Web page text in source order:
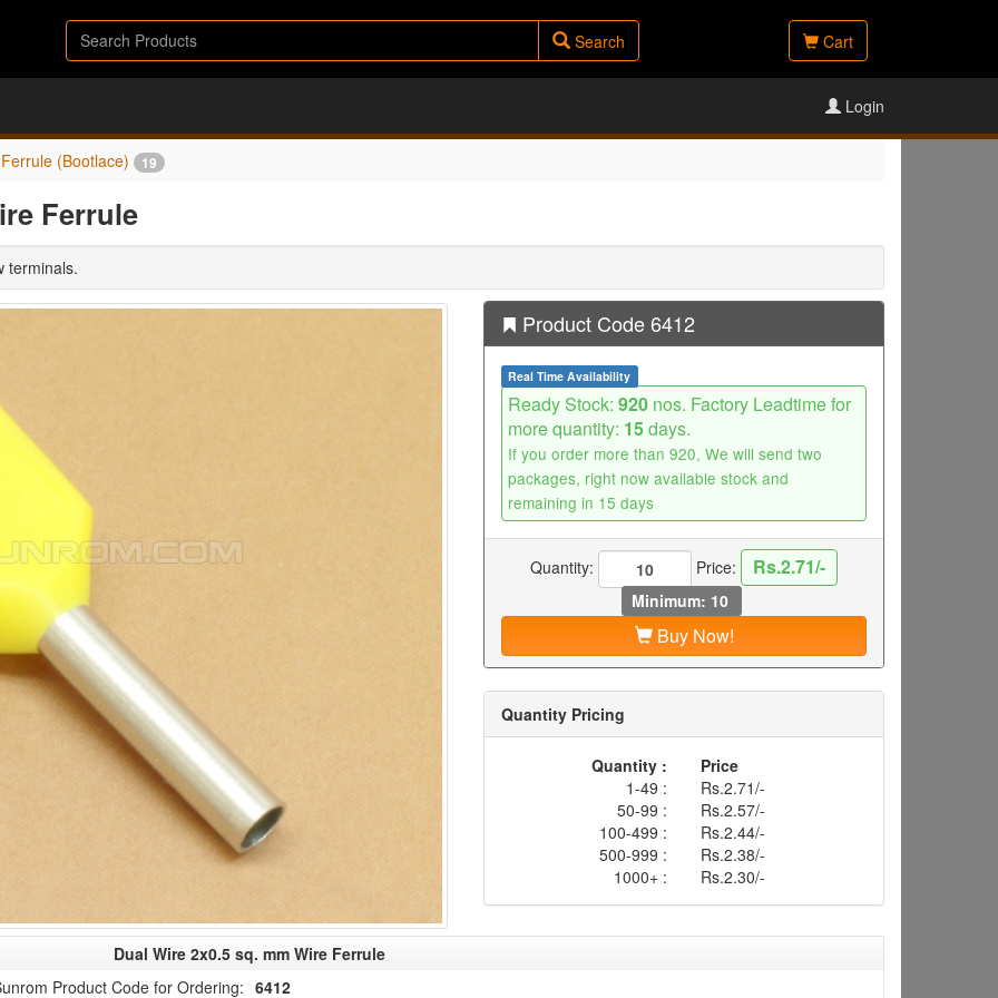
Search Cart
Login
Ferrule (Bootlace) 19
Ferrule
terminals.
Product Code 6412
Real Time Availability
Ready Stock: 920 nos. Factory Leadtime for
more quantity: 15days.
If you order more than 920, We will send two
packages, right now available stock and
remaining in 15 days
Quantity: Price: Rs.2.71/-
Minimum: 10
Buy Now!
Quantity Pricing
Quantity :
Price
1-49 :
Rs.2.71/-
50-99 :
Rs.2.57/-
100-499 :
Rs.2.44/-
500-999 :
Rs.2.38/-
1000+ :
Rs.2.30/-
Dual Wire 2x0.5 sq. mm Wire Ferrule
Product Code for Ordering: 6412